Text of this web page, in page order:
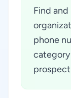
Find
phone